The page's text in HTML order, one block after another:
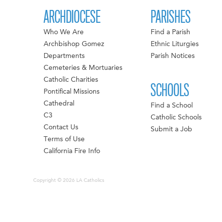
ARCHDIOCESE
Who We Are
Archbishop Gomez
Departments
Cemeteries & Mortuaries
Catholic Charities
Pontifical Missions
Cathedral
C3
Contact Us
Terms of Use
California Fire Info
PARISHES
Find a Parish
Ethnic Liturgies
Parish Notices
SCHOOLS
Find a School
Catholic Schools
Submit a Job
Copyright © 2026 LA Catholics